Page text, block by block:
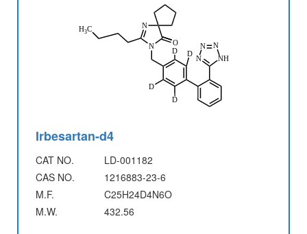
Irbesartan-d4
CAT NO.
LD-001182
CAS NO.
1216883-23-6
M.F.
C25H24D4N6O
M.W.
432.56